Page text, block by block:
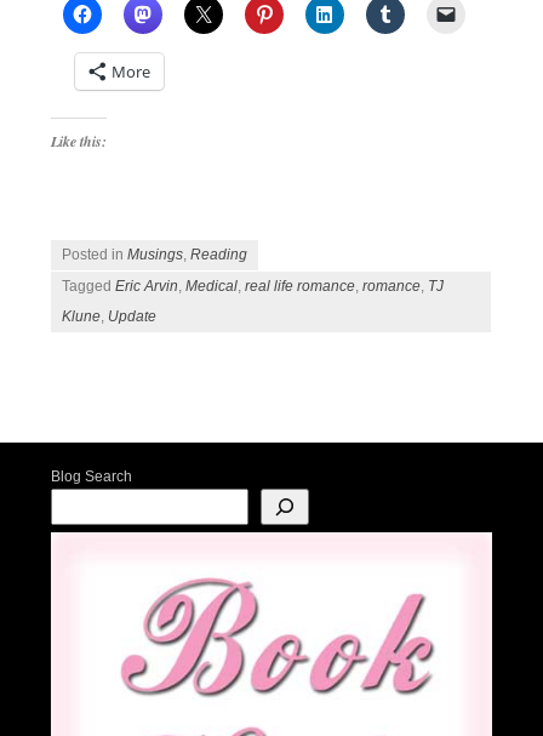
More
Like this:
Posted inMusings,Reading
TaggedEric Arvin,Medical,real life romance,romance, TJ
Klune, Update
Blog Search